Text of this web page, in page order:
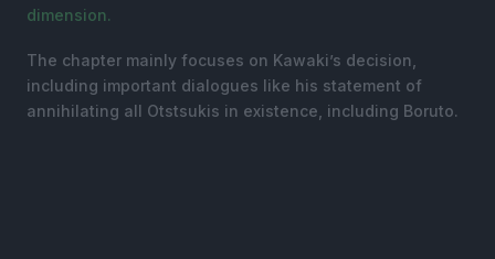
dimension.
The chapter mainly focuses on Kawaki’s decision,
including important dialogues like his statement of
annihilating all Otstsukis in existence, including Boruto.